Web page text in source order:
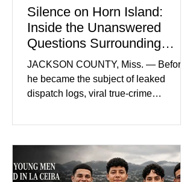
Silence on Horn Island:
Inside the Unanswered
Questions Surrounding
Nolan Wells’ Death
JACKSON COUNTY, Miss. — Before
he became the subject of leaked
dispatch logs, viral true-crime
Nolan Wells was an 18-year-old
Southwest Mississippi Community
College. He was a son who called his